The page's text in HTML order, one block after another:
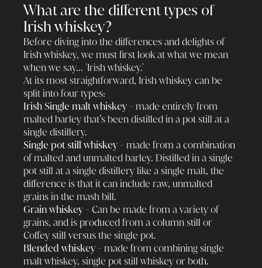
What are the different types of
Irish whiskey?
Before diving into the differences and delights of
Irish whiskey, we must first look at what we mean
when we say... 'Irish whiskey.'
At its most straightforward, Irish whiskey can be
split into four types:
Irish Single malt whiskey - made entirely from
malted barley that’s been distilled in a pot still at a
single distillery.
Single pot still whiskey - made from a combination
of malted and unmalted barley. Distilled in a single
pot still at a single distillery like a single malt, the
difference is that it can include raw, unmalted
grains in the mash bill.
Grain whiskey - Can be made from a variety of
grains, and is produced from a column still or
Coffey still versus the single pot.
Blended whiskey - made from combining single
malt whiskey, single pot still whiskey or both.